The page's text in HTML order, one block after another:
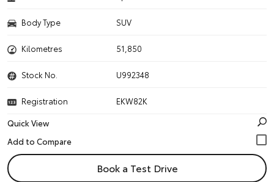
Body Type SUV
Kilometres 51,850
Stock No. U992348
Registration
EKW82K
Quick View
Book a Test Drive